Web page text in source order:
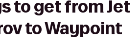
to get from Jet
to Waypoint